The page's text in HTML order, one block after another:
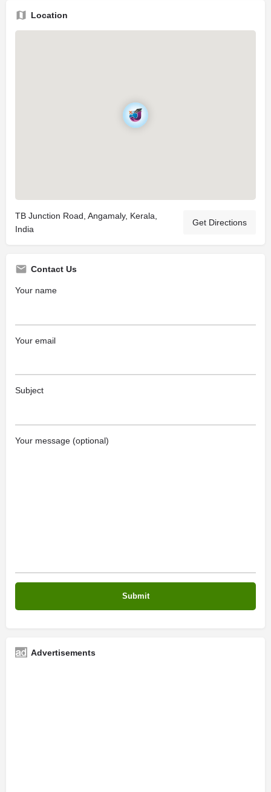
Location
TB Junction Road, Angamaly, Kerala,
India
Get Directions
Contact Us
Your name
Your email
Subject
Your message (optional)
Advertisements